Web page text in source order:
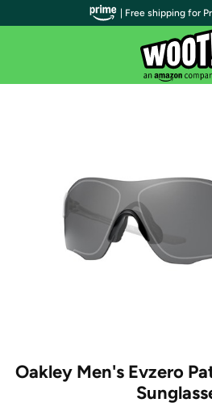
Oakley Men's Evzero
| Free shipping for